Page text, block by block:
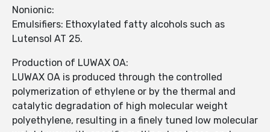
Nonionic:
Emulsifiers: Ethoxylated fatty alcohols such as
Lutensol AT 25.
Production of LUWAX OA:
LUWAX OA is produced through the controlled
polymerization of ethylene or by the thermal and
catalytic degradation of high molecular weight
polyethylene, resulting in a finely tuned low molecular